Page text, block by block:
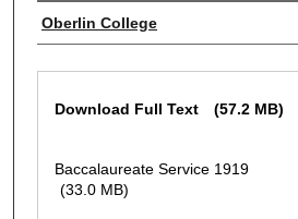
Authors
Oberlin College
Download Full Text (57.2 MB)
Baccalaureate Service 1919
(33.0 MB)